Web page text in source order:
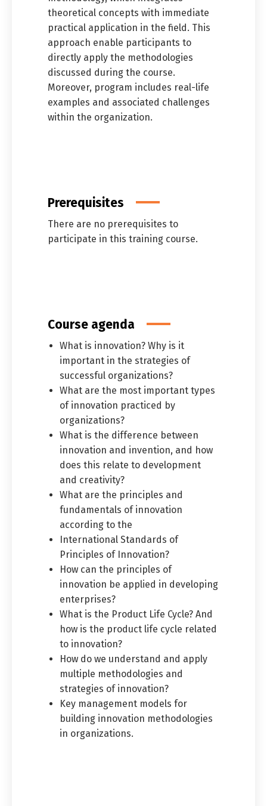
theoretical concepts with immediate
practical application in the field. This
approach enable participants to
directly apply the methodologies
discussed during the course.
Moreover, program includes real-life
examples and associated challenges
within the organization.
Prerequisites
There are no prerequisites to
participate in this training course.
Course agenda
What is innovation? Why is it
important in the strategies of
successful organizations?
What are the most important types
of innovation practiced by
organizations?
What is the difference between
innovation and invention, and how
does this relate to development
and creativity?
What are the principles and
fundamentals of innovation
according to the
International Standards of
Principles of Innovation?
How can the principles of
innovation be applied in developing
enterprises?
What is the Product Life Cycle? And
how is the product life cycle related
to innovation?
How do we understand and apply
multiple methodologies and
strategies of innovation?
Key management models for
building innovation methodologies
in organizations.
Switch The Language